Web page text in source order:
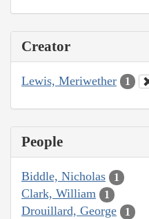
Creator
Lewis, Meriwether 1
People
Biddle, Nicholas 1
Clark, William 1
Drouillard, George 1